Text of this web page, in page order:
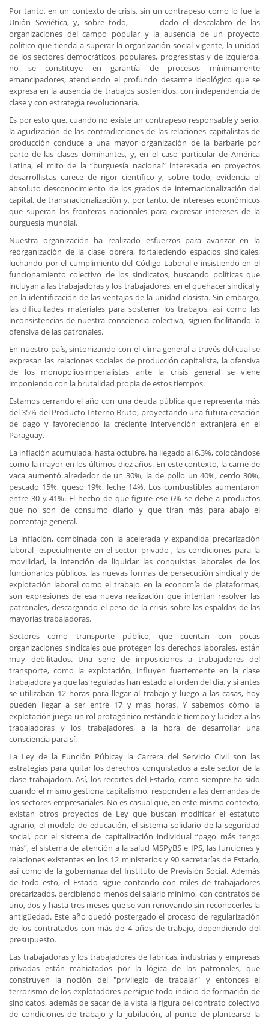
Por tanto, en un contexto de crisis, sin un contrapeso como lo fue la
Unión Soviética, y, sobre todo, dado el descalabro de las
organizaciones del campo popular y la ausencia de un proyecto
político que tienda a superar la organización social vigente, la unidad
de los sectores democráticos, populares, progresistas y de izquierda,
no se constituye en garantía de procesos mínimamente
emancipadores, atendiendo el profundo desarme ideológico que se
expresa en la ausencia de trabajos sostenidos, con independencia de
clase y con estrategia revolucionaria.
Es por esto que, cuando no existe un contrapeso responsable y serio,
la agudización de las contradicciones de las relaciones capitalistas de
producción conduce a una mayor organización de la barbarie por
parte de las clases dominantes, y, en el caso particular de América
Latina, el mito de la “burguesía nacional” interesada en proyectos
desarrollistas carece de rigor científico y, sobre todo, evidencia el
absoluto desconocimiento de los grados de internacionalización del
capital, de transnacionalización y, por tanto, de intereses económicos
que superan las fronteras nacionales para expresar intereses de la
burguesía mundial.
Nuestra organización ha realizado esfuerzos para avanzar en la
reorganización de la clase obrera, fortaleciendo espacios sindicales,
luchando por el cumplimiento del Código Laboral e insistiendo en el
funcionamiento colectivo de los sindicatos, buscando políticas que
incluyan a las trabajadoras y los trabajadores, en el quehacer sindical y
en la identificación de las ventajas de la unidad clasista. Sin embargo,
las dificultades materiales para sostener los trabajos, así como las
inconsistencias de nuestra consciencia colectiva, siguen facilitando la
ofensiva de las patronales.
En nuestro país, sintonizando con el clima general a través del cual se
expresan las relaciones sociales de producción capitalista, la ofensiva
de los monopoliosimperialistas ante la crisis general se viene
imponiendo con la brutalidad propia de estos tiempos.
Estamos cerrando el año con una deuda pública que representa más
del 35% del Producto Interno Bruto, proyectando una futura cesación
de pago y favoreciendo la creciente intervención extranjera en el
Paraguay.
La inflación acumulada, hasta octubre, ha llegado al 6,3%, colocándose
como la mayor en los últimos diez años. En este contexto, la carne de
vaca aumentó alrededor de un 30%, la de pollo un 40%, cerdo 30%,
pescado 15%, queso 19%, leche 14%. Los combustibles aumentaron
entre 30 y 41%. El hecho de que figure ese 6% se debe a productos
que no son de consumo diario y que tiran más para abajo el
porcentaje general.
La inflación, combinada con la acelerada y expandida precarización
laboral -especialmente en el sector privado-, las condiciones para la
movilidad, la intención de liquidar las conquistas laborales de los
funcionarios públicos, las nuevas formas de persecución sindical y de
explotación laboral como el trabajo en la economía de plataformas,
son expresiones de esa nueva realización que intentan resolver las
patronales, descargando el peso de la crisis sobre las espaldas de las
mayorías trabajadoras.
Sectores como transporte público, que cuentan con pocas
organizaciones sindicales que protegen los derechos laborales, están
muy debilitados. Una serie de imposiciones a trabajadores del
transporte, como la explotación, influyen fuertemente en la clase
trabajadora ya que las reguladas han estado al orden del día, y si antes
se utilizaban 12 horas para llegar al trabajo y luego a las casas, hoy
pueden llegar a ser entre 17 y más horas. Y sabemos cómo la
explotación juega un rol protagónico restándole tiempo y lucidez a las
trabajadoras y los trabajadores, a la hora de desarrollar una
consciencia para sí.
La Ley de la Función Púbicay la Carrera del Servicio Civil son las
estrategias para quitar los derechos conquistados a este sector de la
clase trabajadora. Así, los recortes del Estado, como siempre ha sido
cuando el mismo gestiona capitalismo, responden a las demandas de
los sectores empresariales. No es casual que, en este mismo contexto,
existan otros proyectos de Ley que buscan modificar el estatuto
agrario, el modelo de educación, el sistema solidario de la seguridad
social, por el sistema de capitalización individual “pago más tengo
más”, el sistema de atención a la salud MSPyBS e IPS, las funciones y
relaciones existentes en los 12 ministerios y 90 secretarías de Estado,
así como de la gobernanza del Instituto de Previsión Social. Además
de todo esto, el Estado sigue contando con miles de trabajadores
precarizados, percibiendo menos del salario mínimo, con contratos de
uno, dos y hasta tres meses que se van renovando sin reconocerles la
antigüedad. Este año quedó postergado el proceso de regularización
de los contratados con más de 4 años de trabajo, dependiendo del
presupuesto.
Las trabajadoras y los trabajadores de fábricas, industrias y empresas
privadas están maniatados por la lógica de las patronales, que
construyen la noción del "privilegio de trabajar" y entonces el
terrorismo de los explotadores persigue todo indicio de formación de
sindicatos, además de sacar de la vista la figura del contrato colectivo
de condiciones de trabajo y la jubilación, al punto de plantearse la